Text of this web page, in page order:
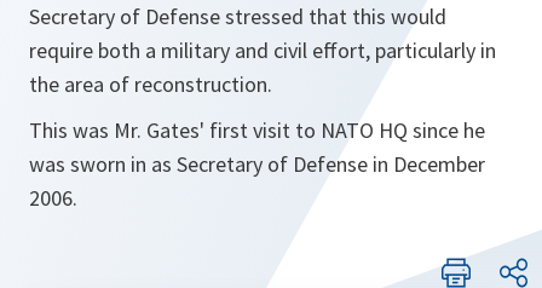
Secretary of Defense stressed that this would
require both a military and civil effort, particularly in
the area of reconstruction.
This was Mr. Gates' first visit to NATO HQ since he
was sworn in as Secretary of Defense in December
2006.